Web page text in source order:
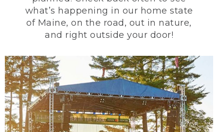
what’s happening in our home state
of Maine, on the road, out in nature,
and right outside your door!